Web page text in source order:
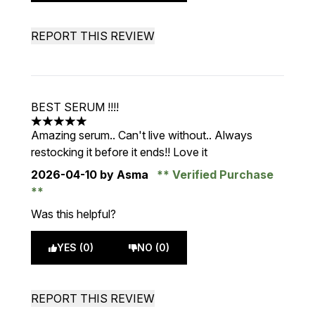
REPORT THIS REVIEW
BEST SERUM !!!!
5 stars out of a maximum of 5
Amazing serum.. Can't live without.. Always
restocking it before it ends!! Love it
2026-04-10 by Asma Verified Purchase
Was this helpful?
YES (0) NO (0)
REPORT THIS REVIEW